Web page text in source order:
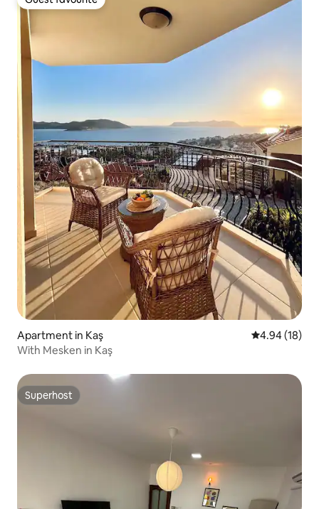
Guest favourite
Apartment in Kaş 4.94 out of 5
4.94 (18)
With Mesken in Kaş
Superhost
Superhost